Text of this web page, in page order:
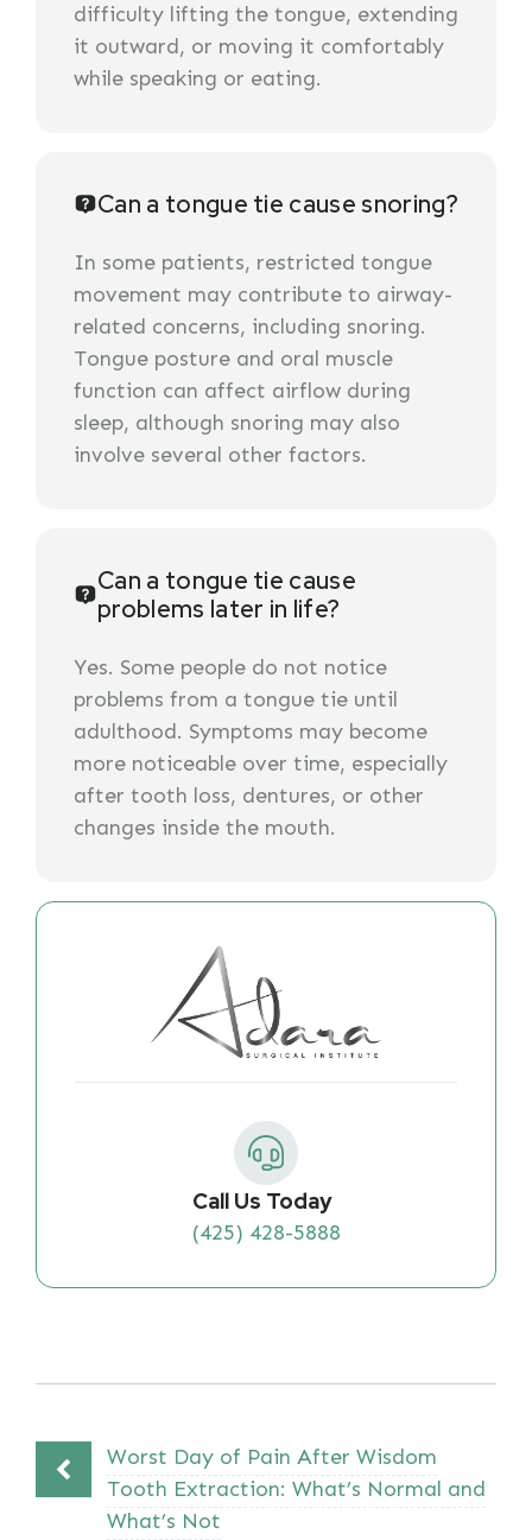
difficulty lifting the tongue, extending
it outward, or moving it comfortably
while speaking or eating.
Can a tongue tie cause snoring?
In some patients, restricted tongue
movement may contribute to airway-
related concerns, including snoring.
Tongue posture and oral muscle
function can affect airflow during
sleep, although snoring may also
involve several other factors.
Can a tongue tie cause
problems later in life?
Yes. Some people do not notice
problems from a tongue tie until
adulthood. Symptoms may become
more noticeable over time, especially
after tooth loss, dentures, or other
changes inside the mouth.
Call Us Today
(425) 428-5888
Worst Day of Pain After Wisdom
Tooth Extraction: What’s Normal and
What’s Not